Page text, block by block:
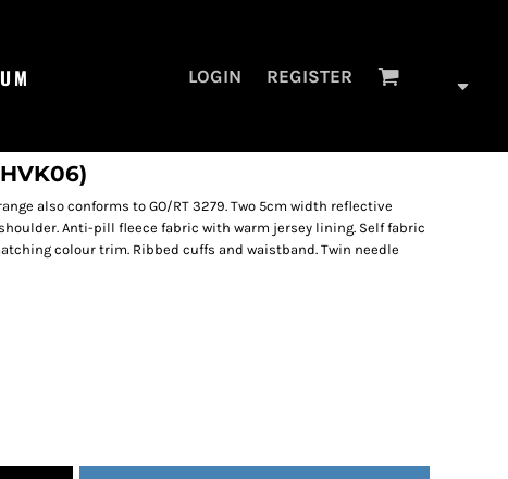
LOGIN REGISTER
also conforms to GO/RT 3279. Two 5cm width reflective
Anti-pill fleece fabric with warm jersey lining. Self fabric
colour trim. Ribbed cuffs and waistband. Twin needle